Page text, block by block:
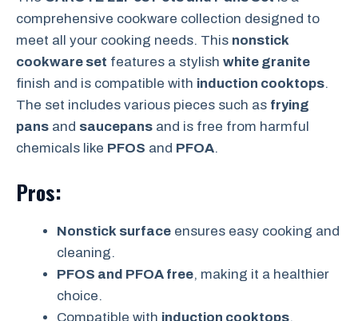
comprehensive cookware collection designed to
meet all your cooking needs. This nonstick
cookware set features a stylish white granite
finish and is compatible with induction cooktops.
The set includes various pieces such as frying
pans and saucepans and is free from harmful
chemicals like PFOS and PFOA.
Pros:
Nonstick surface ensures easy cooking and
cleaning.
PFOS and PFOA free, making it a healthier
choice.
Compatible with induction cooktops.